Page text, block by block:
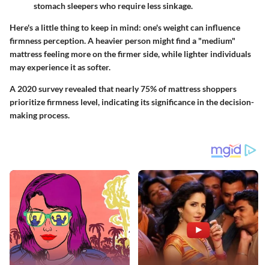
stomach sleepers who require less sinkage.
Here's a little thing to keep in mind: one's weight can influence
firmness perception. A heavier person might find a "medium"
mattress feeling more on the firmer side, while lighter individuals
may experience it as softer.
A 2020 survey revealed that nearly75% of mattress shoppers
prioritize firmness level, indicating its significance in the decision-
making process.